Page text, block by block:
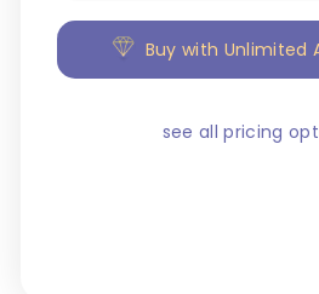
Buy with Unlimited
see all pricing